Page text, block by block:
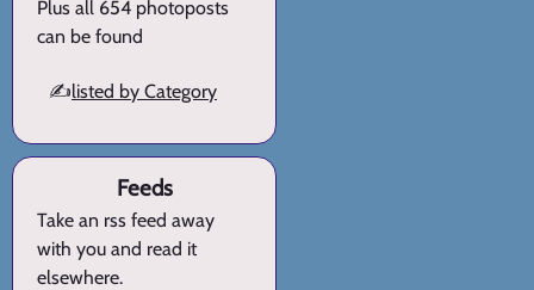
Plus all 654 photoposts
can be found
✍️listed by Category
Feeds
Take an rss feed away
with you and read it
elsewhere.